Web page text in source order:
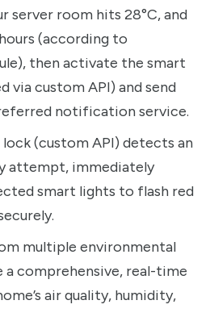
server room hits 28°C, and
(according to
then activate the smart
via custom API) and send
notification service.
(custom API) detects an
attempt, immediately
smart lights to flash red
multiple environmental
a comprehensive, real-time
air quality, humidity,